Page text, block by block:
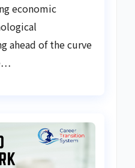
economic
ahead of the curve